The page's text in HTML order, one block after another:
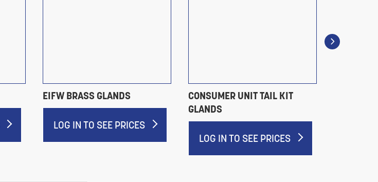
EIFW BRASS GLANDS
LOG IN TO SEE PRICES
CONSUMER UNIT TAIL KIT
GLANDS
LOG IN TO SEE PRICES